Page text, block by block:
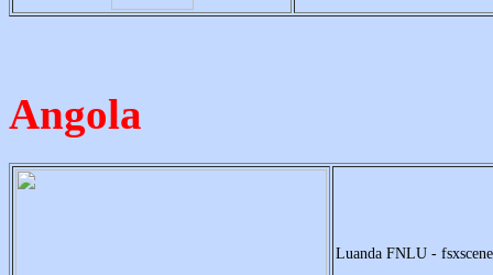
Angola
Luanda FNLU -